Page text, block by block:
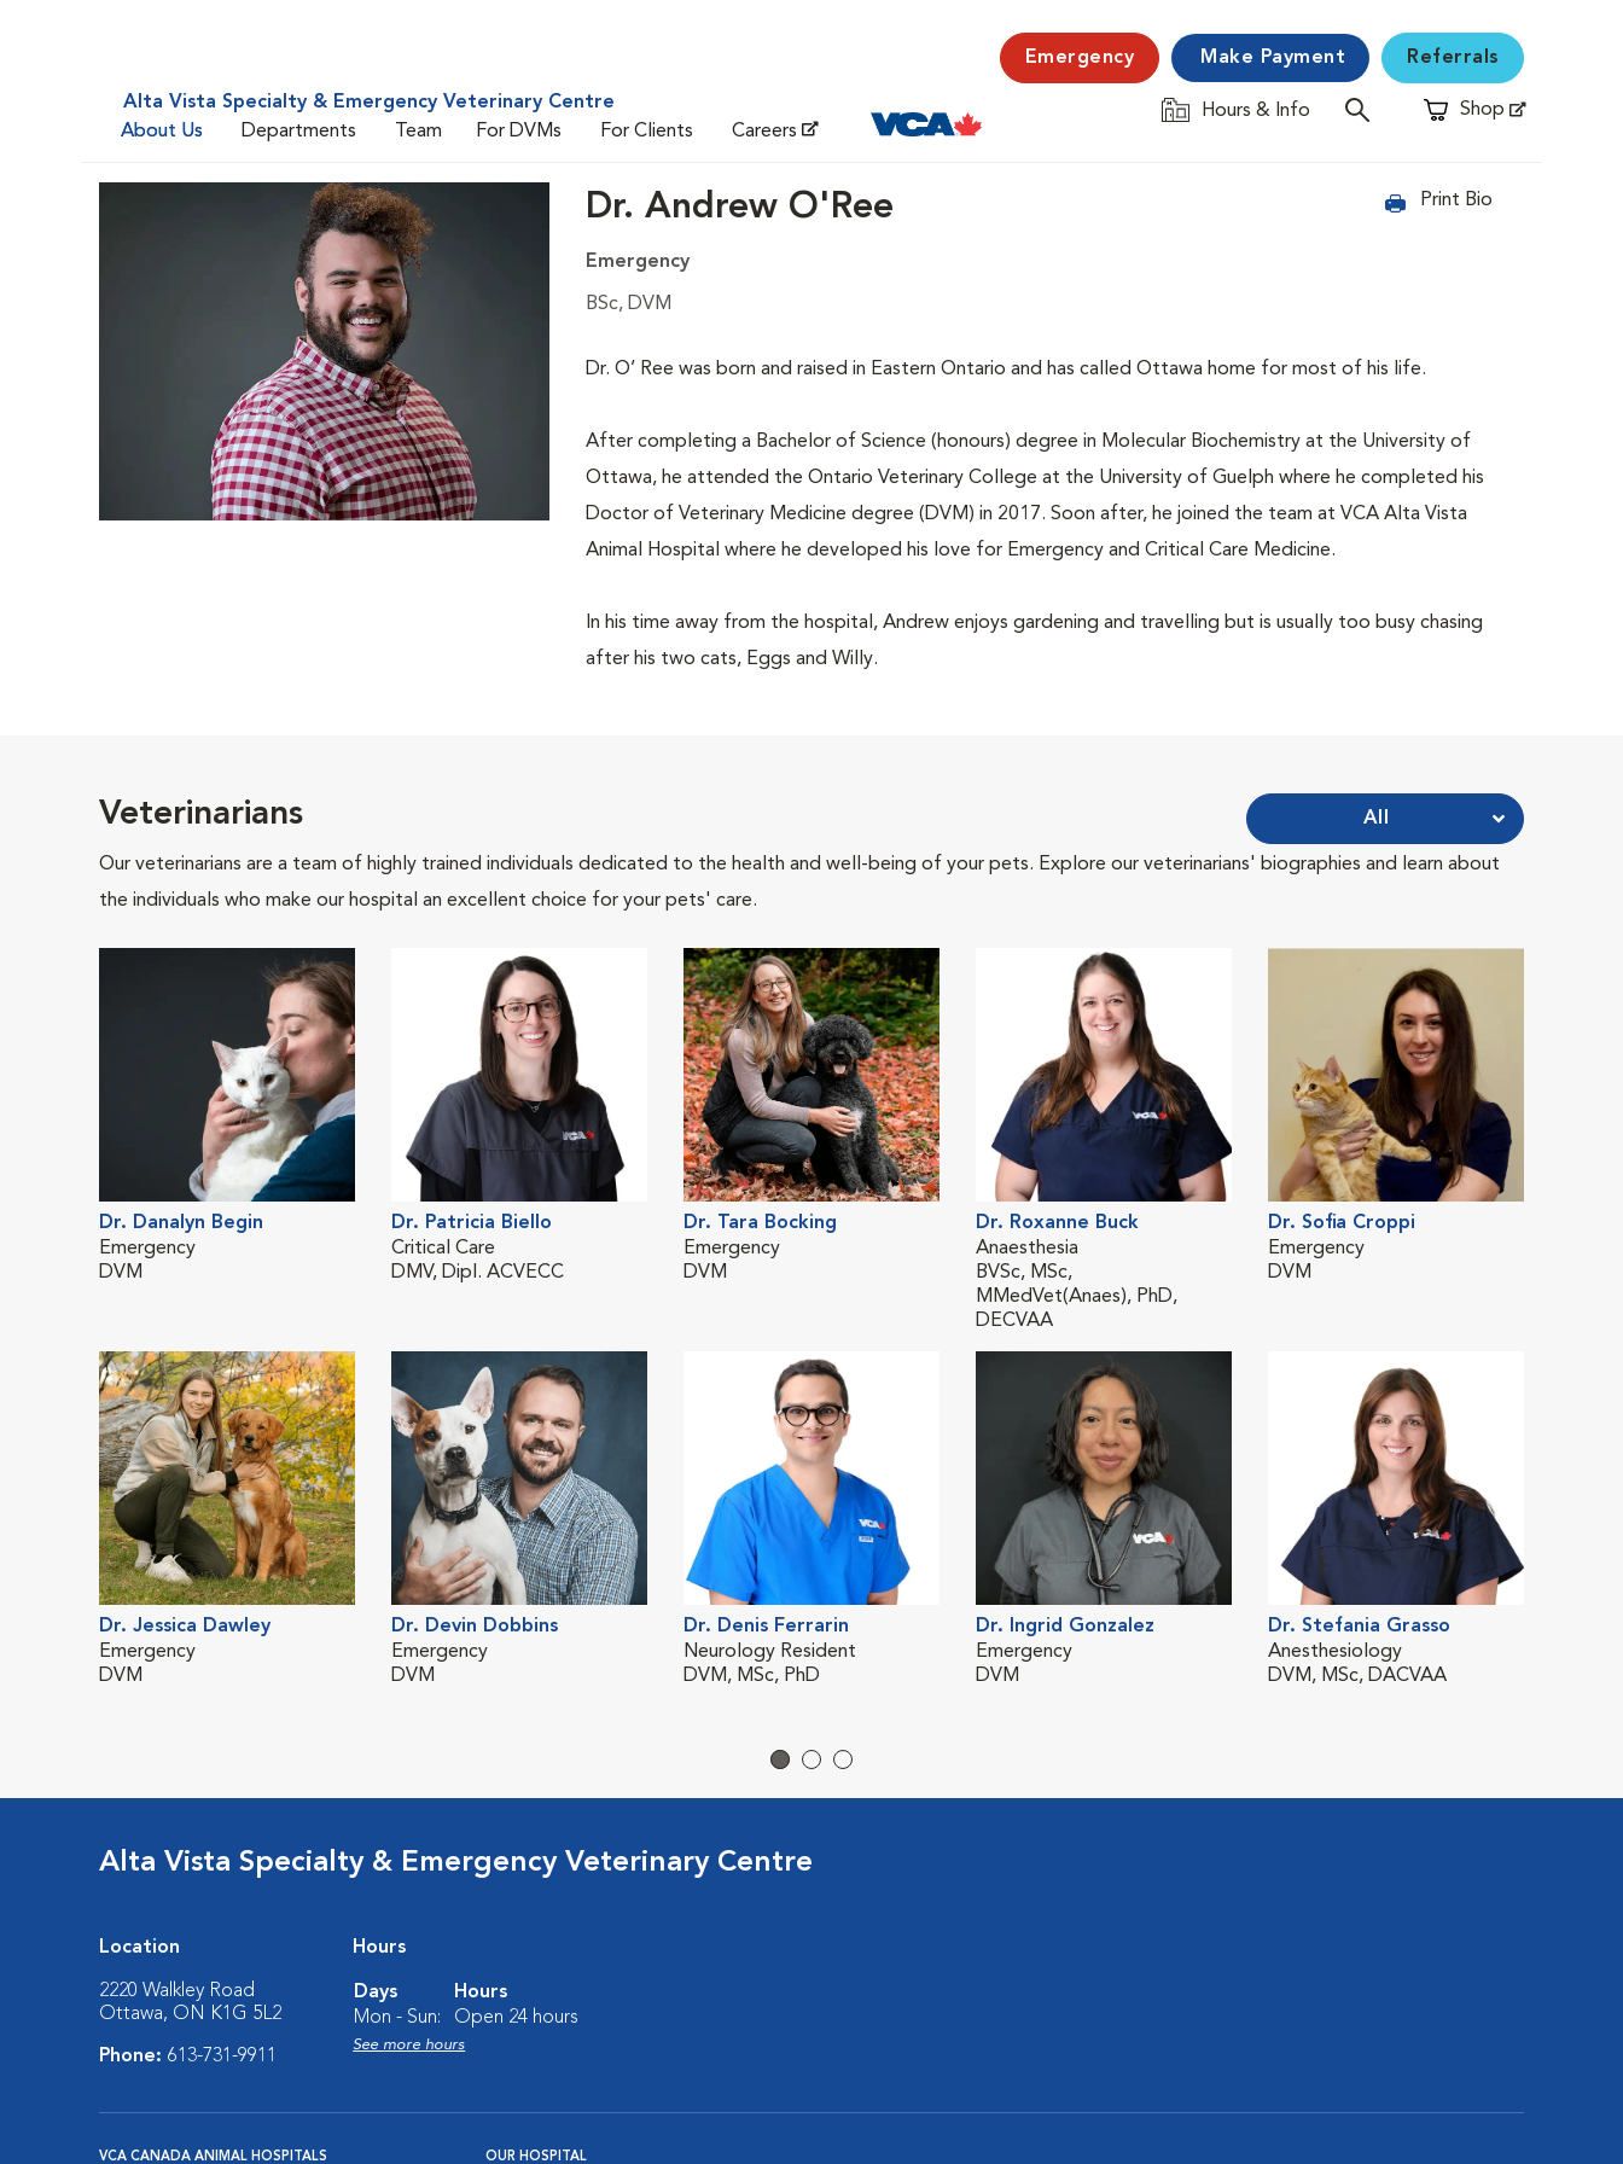
Alta Vista Specialty & Emergency Veterinary Centre
About Us
Departments Team For DVMs For Clients Careers
Emergency Make Payment Referrals
Hours & Info Shop
Opens in New Window
Dr. Andrew O'Ree Print Bio
Emergency
BSc, DVM
Dr. O’ Ree was born and raised in Eastern Ontario and has called Ottawa home for most of his life.
After completing a Bachelor of Science (honours) degree in Molecular Biochemistry at the University of
Ottawa, he attended the Ontario Veterinary College at the University of Guelph where he completed his
Doctor of Veterinary Medicine degree (DVM) in 2017. Soon after, he joined the team at VCA Alta Vista
Animal Hospital where he developed his love for Emergency and Critical Care Medicine.
In his time away from the hospital, Andrew enjoys gardening and travelling but is usually too busy chasing
after his two cats, Eggs and Willy.
Veterinarians
Our veterinarians are a team of highly trained individuals dedicated to the health and well-being of your pets. Explore our veterinarians' biographies and learn about
the individuals who make our hospital an excellent choice for your pets' care.
All
Dr. Danalyn Begin
Emergency
DVM
Dr. Patricia Biello
Critical Care
DMV, Dipl. ACVECC
Dr. Tara Bocking
Emergency
DVM
Dr. Roxanne Buck
Anaesthesia
BVSc, MSc,
MMedVet(Anaes), PhD,
DECVAA
Dr. Sofia Croppi
Emergency
DVM
Dr. Jessica Dawley
Emergency
DVM
Dr. Devin Dobbins
Emergency
DVM
Dr. Denis Ferrarin
Neurology Resident
DVM, MSc, PhD
Dr. Ingrid Gonzalez
Emergency
DVM
Dr. Stefania Grasso
Anesthesiology
DVM, MSc, DACVAA
Alta Vista Specialty & Emergency Veterinary Centre
Location
2220 Walkley Road
Ottawa, ON K1G 5L2
Phone:613-731-9911
Hours
Days
Hours
Mon - Sun:
Open 24 hours
See more hours
VCA CANADA ANIMAL HOSPITALS OUR HOSPITAL